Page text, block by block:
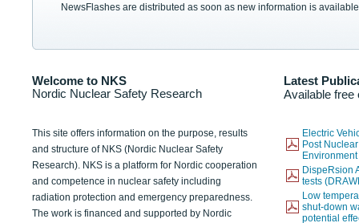
NewsFlashes are distributed as soon as new information is
Welcome to NKS
Nordic Nuclear Safety Research
Latest
Available free
This site offers information on the purpose, results
and structure of NKS (Nordic Nuclear Safety
Research). NKS is a platform for Nordic cooperation
and competence in nuclear safety including
radiation protection and emergency preparedness.
The work is financed and supported by Nordic
Electric
Post
DispeRsion
tests
Low
shut-down
potential